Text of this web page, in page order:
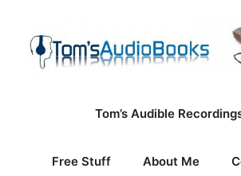
content
Tom’s Audible
Free Stuff About Me